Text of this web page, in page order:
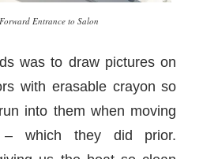
Entrance to Salon
was to draw pictures on
with erasable crayon so
into them when moving
which they did prior.